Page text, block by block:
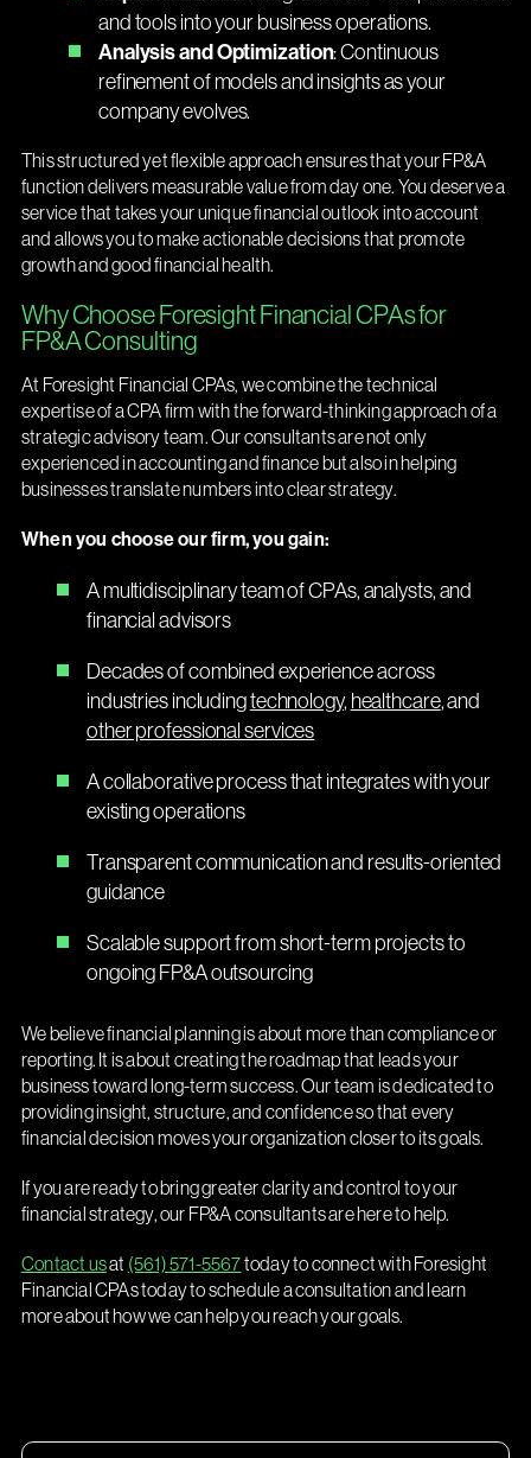
and tools into your business operations.
Analysis and Optimization: Continuous
refinement of models and insights as your
company evolves.
This structured yet flexible approach ensures that your FP&A
function delivers measurable value from day one. You deserve a
service that takes your unique financial outlook into account
and allows you to make actionable decisions that promote
growth and good financial health.
Why Choose Foresight Financial CPAs for
FP&A Consulting
At Foresight Financial CPAs, we combine the technical
expertise of a CPA firm with the forward-thinking approach of a
strategic advisory team. Our consultants are not only
experienced in accounting and finance but also in helping
businesses translate numbers into clear strategy.
When you choose our firm, you gain:
A multidisciplinary team of CPAs, analysts, and
financial advisors
Decades of combined experience across
industries includingtechnology,healthcare, and
other professional services
A collaborative process that integrates with your
existing operations
Transparent communication and results-oriented
guidance
Scalable support from short-term projects to
ongoing FP&A outsourcing
We believe financial planning is about more than compliance or
reporting. It is about creating the roadmap that leads your
business toward long-term success. Our team is dedicated to
providing insight, structure, and confidence so that every
financial decision moves your organization closer to its goals.
If you are ready to bring greater clarity and control to your
financial strategy, our FP&A consultants are here to help.
Contact usat (561) 571-5567today to connect with Foresight
Financial CPAs today to schedule a consultation and learn
more about how we can help you reach your goals.